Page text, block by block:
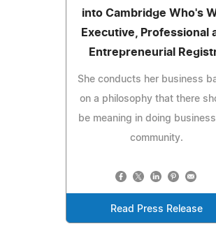
into Cambridge Who's
Executive, Professional
Entrepreneurial
She conducts her business
on a philosophy that there
be meaning in doing
community.
Read Press Release